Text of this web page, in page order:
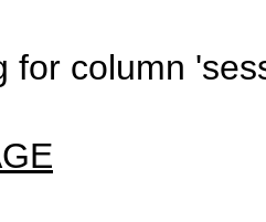
for column